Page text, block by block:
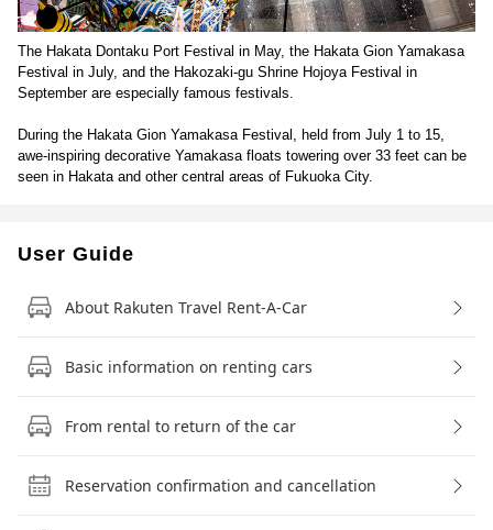
The Hakata Dontaku Port Festival in May, the Hakata Gion Yamakasa
Festival in July, and the Hakozaki-gu Shrine Hojoya Festival in
September are especially famous festivals.
During the Hakata Gion Yamakasa Festival, held from July 1 to 15,
awe-inspiring decorative Yamakasa floats towering over 33 feet can be
seen in Hakata and other central areas of Fukuoka City.
User Guide
About Rakuten Travel Rent-A-Car
Basic information on renting cars
From rental to return of the car
Reservation confirmation and cancellation